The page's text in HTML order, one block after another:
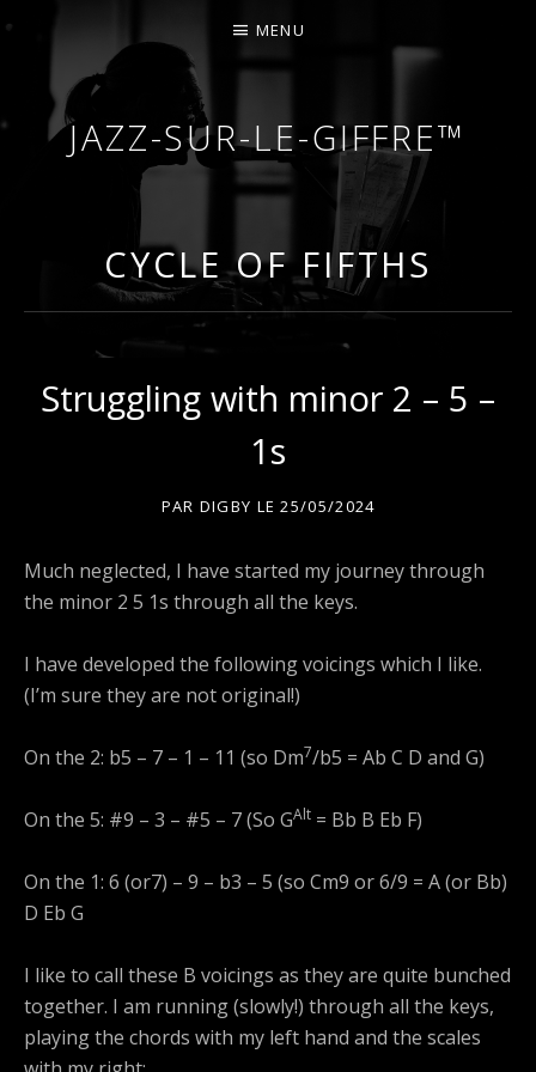
JAZZ-SUR-LE-GIFFRE™
COURS DE PIANO – PIANO-BAR – FÊTES –
MENU
CYCLE OF FIFTHS
Struggling with minor 2 – 5 –
1s
PAR DIGBY LE 25/05/2024
Much neglected, I have started my journey through
the minor 2 5 1s through all the keys.
I have developed the following voicings which I like.
(I’m sure they are not original!)
On the 2: b5 – 7 – 1 – 11 (so Dm7/b5 = Ab C D and G)
On the 5: #9 – 3 – #5 – 7 (So GAlt = Bb B Eb F)
On the 1: 6 (or7) – 9 – b3 – 5 (so Cm9 or 6/9 = A (or Bb)
D Eb G
I like to call these B voicings as they are quite bunched
together. I am running (slowly!) through all the keys,
playing the chords with my left hand and the scales